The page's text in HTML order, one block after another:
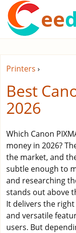
ee
Printers ›
Best
2026
Which Canon
money in 2026?
the market, and
subtle enough to
and researching
stands out above
It delivers the
and versatile
users. But